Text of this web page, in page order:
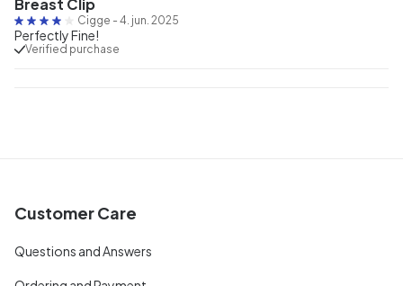
Breast Clip
Cigge - 4. jun. 2025
Perfectly Fine!
Verified purchase
Customer Care
Questions and Answers